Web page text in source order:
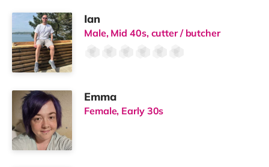
Ian
Male, Mid 40s, cutter / butcher
Emma
Female, Early 30s